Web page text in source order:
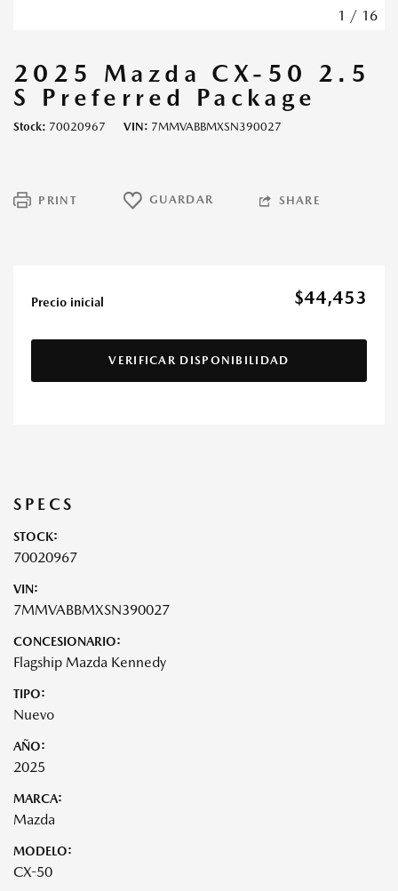
1 / 16
2025 Mazda CX-50 2.5
S Preferred Package
Stock 70020967 VIN 7MMVABBMXSN390027
PRINT GUARDAR SHARE
Precio inicial $44,453
VERIFICAR DISPONIBILIDAD
SPECS
STOCK:
70020967
VIN:
7MMVABBMXSN390027
CONCESIONARIO:
Flagship Mazda Kennedy
TIPO:
Nuevo
AÑO:
2025
MARCA:
Mazda
MODELO:
CX-50